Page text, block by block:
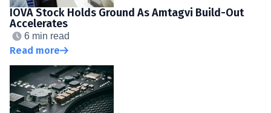
IOVA Stock Holds Ground As Amtagvi Build-Out
Accelerates
6 min read
Read more